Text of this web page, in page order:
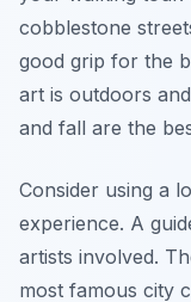
cobblestone
good grip for the
art is outdoors
and fall are the
Consider using a
experience. A
artists involved.
most famous city